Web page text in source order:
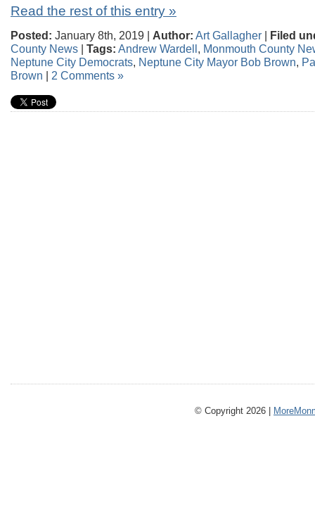
Read the rest of this entry »
Posted: January 8th, 2019 | Author: Art Gallagher | Filed
County News | Tags: Andrew Wardell, Monmouth County
Neptune City Democrats, Neptune City Mayor Bob Brown,
Brown | 2 Comments »
© Copyright 2026 |